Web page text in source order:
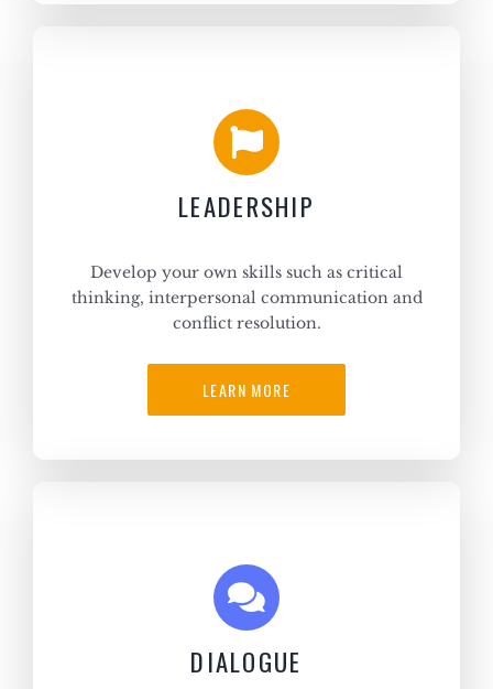
LEADERSHIP
Develop your own skills such as critical
thinking, interpersonal communication and
conflict resolution.
LEARN MORE
DIALOGUE